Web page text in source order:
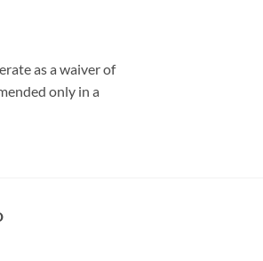
as a waiver of
only in a